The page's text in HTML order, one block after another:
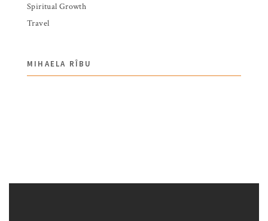
Spiritual Growth
Travel
MIHAELA RÎBU